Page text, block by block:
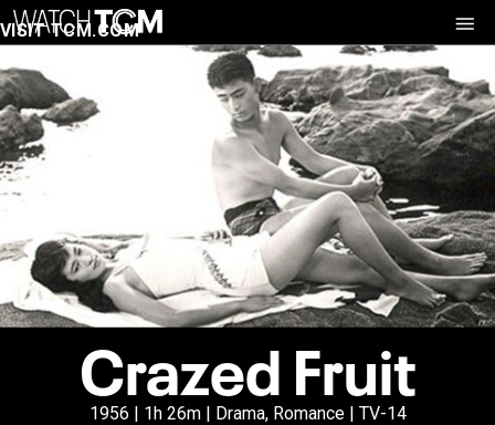
VISIT TCM.COM
Crazed Fruit
1956 | 1h 26m | Drama, Romance | TV-14